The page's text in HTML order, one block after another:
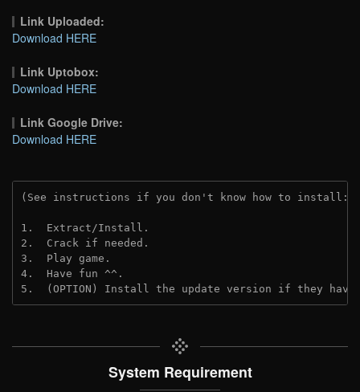
Link Uploaded:
Download HERE
Link Uptobox:
Download HERE
Link Google Drive:
Download HERE
(See instructions if you don't know how to install:
1.  Extract/Install.
2.  Crack if needed.
3.  Play game.
4.  Have fun ^^.
5.  (OPTION) Install the update version if they
System Requirement